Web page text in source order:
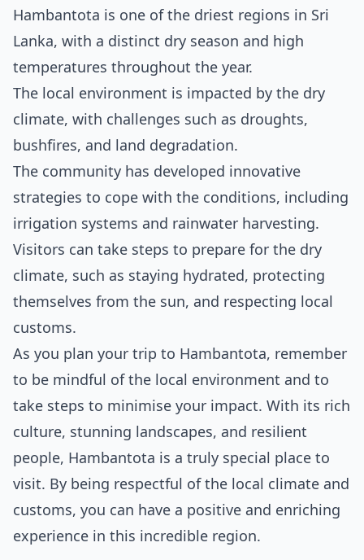
Hambantota is one of the driest regions in Sri
Lanka, with a distinct dry season and high
temperatures throughout the year.
The local environment is impacted by the dry
climate, with challenges such as droughts,
bushfires, and land degradation.
The community has developed innovative
strategies to cope with the conditions, including
irrigation systems and rainwater harvesting.
Visitors can take steps to prepare for the dry
climate, such as staying hydrated, protecting
themselves from the sun, and respecting local
customs.
As you plan your trip to Hambantota, remember
to be mindful of the local environment and to
take steps to minimise your impact. With its rich
culture, stunning landscapes, and resilient
people, Hambantota is a truly special place to
visit. By being respectful of the local climate and
customs, you can have a positive and enriching
experience in this incredible region.